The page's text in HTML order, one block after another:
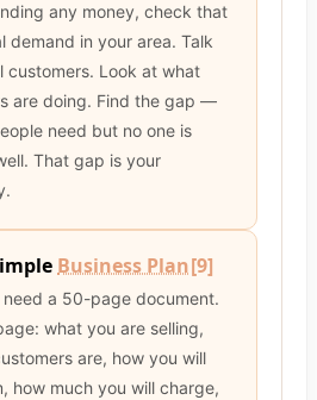
any money, check that
demand in your area. Talk
customers. Look at what
are doing. Find the gap —
need but no one is
That gap is your
Business Plan[9]
need a 50-page document.
what you are selling,
are, how you will
how much you will charge,